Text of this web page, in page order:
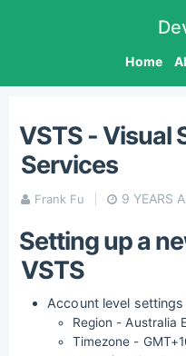
Home
VSTS - Visual
Services
Frank Fu 9 YEARS
Setting up a
VSTS
Account level settings
Region - Australia
Timezone -